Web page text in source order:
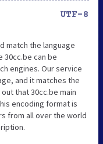
UTF-8
match the language
30cc.be can be
engines. Our service
and it matches the
that 30cc.be main
encoding format is
from all over the world